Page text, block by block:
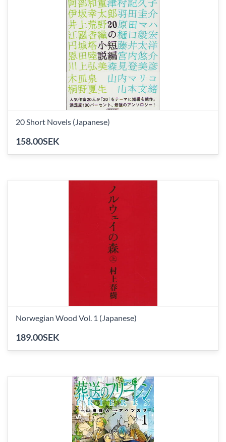
20 Short Novels (Japanese)
158.00SEK
Norwegian Wood Vol. 1 (Japanese)
189.00SEK